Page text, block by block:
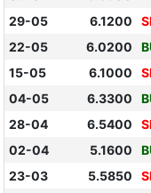
29-05
6.1200
22-05
6.0200
15-05
6.1000
04-05
6.3300
28-04
6.5400
02-04
5.1600
23-03
5.5850